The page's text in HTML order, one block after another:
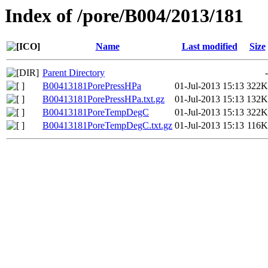
Index of /pore/B004/2013/181
Name Last modified Size
Parent Directory
-
B00413181PorePressHPa
01-Jul-2013 15:13 322K
B00413181PorePressHPa.txt.gz
01-Jul-2013 15:13 132K
B00413181PoreTempDegC
01-Jul-2013 15:13 322K
B00413181PoreTempDegC.txt.gz 01-Jul-2013 15:13 116K